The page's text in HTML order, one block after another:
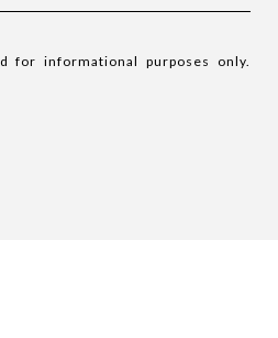
for informational purposes only.